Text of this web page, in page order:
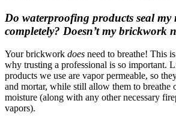
Do waterproofing products seal my
completely? Doesn’t my brickwork
Your brickwork does need to breathe! This
why trusting a professional is so important.
products we use are vapor permeable, so
and mortar, while still allow them to breathe
moisture (along with any other necessary
vapors).